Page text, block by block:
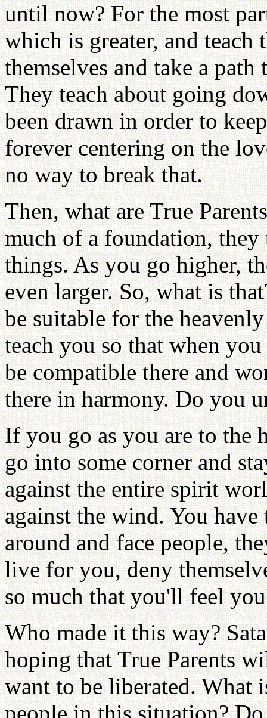
until now? For the most
which is greater, and
themselves and take a
They teach about going
been drawn in order to
forever centering on the
no way to break that.
Then, what are True
much of a foundation, they
things. As you go higher,
even larger. So, what is
be suitable for the
teach you so that when
be compatible there and
there in harmony. Do you
If you go as you are to the
go into some corner and
against the entire spirit
against the wind. You
around and face people,
live for you, deny
so much that you'll feel
Who made it this way?
hoping that True Parents
want to be liberated. What